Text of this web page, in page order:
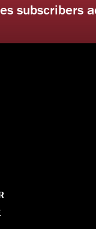
subscribers